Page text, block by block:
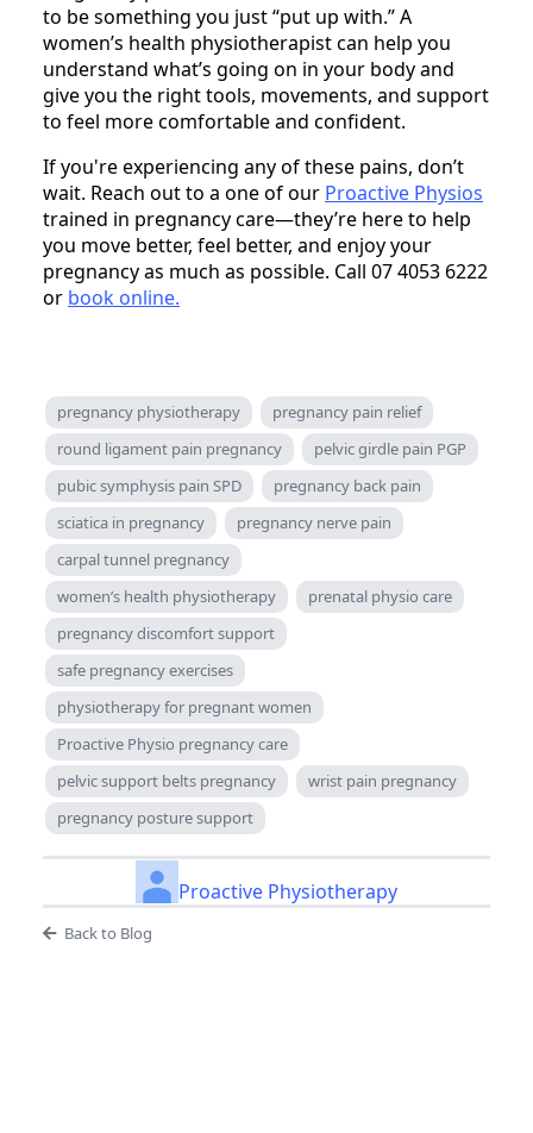
to be something you just “put up with.” A
women’s health physiotherapist can help you
understand what’s going on in your body and
give you the right tools, movements, and support
to feel more comfortable and confident.
If you're experiencing any of these pains, don’t
wait. Reach out to a one of our Proactive Physios
trained in pregnancy care—they’re here to help
you move better, feel better, and enjoy your
pregnancy as much as possible. Call 07 4053 6222
or book online.
pregnancy physiotherapy
pregnancy pain relief
round ligament pain pregnancy
pelvic girdle pain PGP
pubic symphysis pain SPD
pregnancy back pain
sciatica in pregnancy
pregnancy nerve pain
carpal tunnel pregnancy
women’s health physiotherapy
prenatal physio care
pregnancy discomfort support
safe pregnancy exercises
physiotherapy for pregnant women
Proactive Physio pregnancy care
pelvic support belts pregnancy
wrist pain pregnancy
pregnancy posture support
Proactive Physiotherapy
Back to Blog